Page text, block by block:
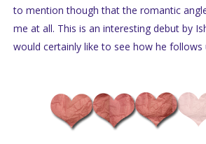
to mention though that the romantic
me at all. This is an interesting debut by
would certainly like to see how he follows